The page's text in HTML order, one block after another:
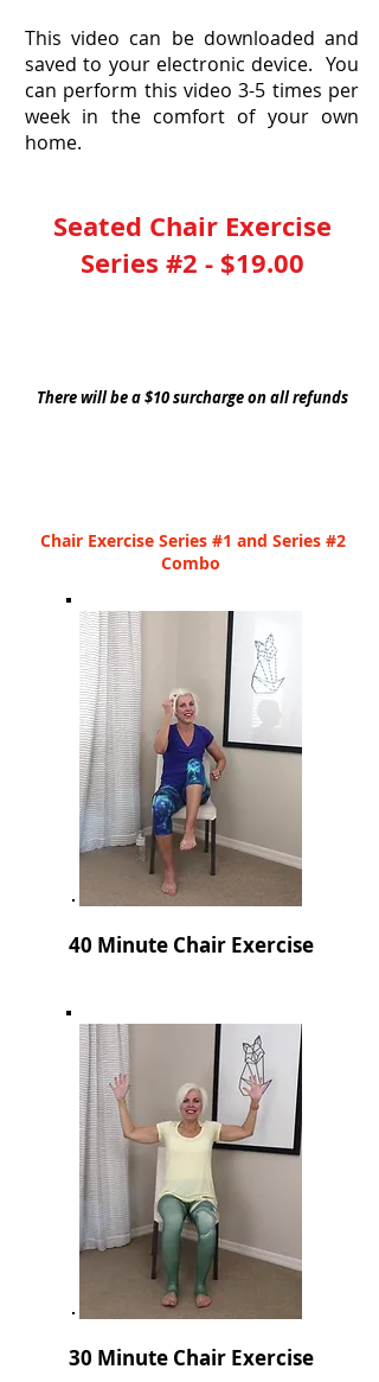
This video can be downloaded and
saved to your electronic device. You
can perform this video 3-5 times per
week in the comfort of your own
home.
Seated Chair Exercise
Series #2 - $19.00
There will be a $10 surcharge on all refunds
Chair Exercise Series #1 and Series #2
Combo
40 Minute Chair Exercise
30 Minute Chair Exercise